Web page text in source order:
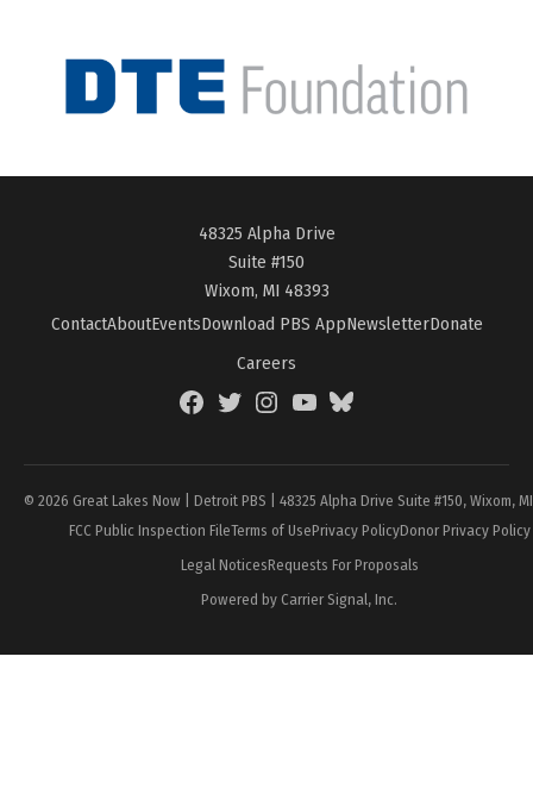
48325 Alpha Drive
Suite #150
Wixom, MI 48393
ContactAboutEventsDownload PBS AppNewsletterDonate
Careers
FacebookTwitterInstagramYouTubeBlueSky
© 2026 Great Lakes Now | Detroit PBS | 48325 Alpha Drive Suite #150, Wixom,
FCC Public Inspection FileTerms of UsePrivacy PolicyDonor Privacy Policy
Legal NoticesRequests For Proposals
Powered by Carrier Signal, Inc.